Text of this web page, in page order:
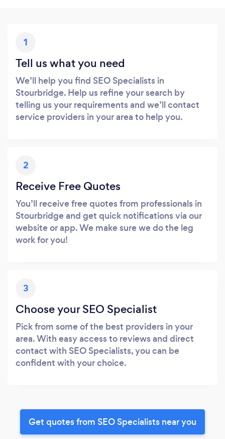
1
Tell us what you need
We’ll help you find SEO Specialists in
Stourbridge. Help us refine your search by
telling us your requirements and we’ll contact
service providers in your area to help you.
2
Receive Free Quotes
You’ll receive free quotes from professionals in
Stourbridge and get quick notifications via our
website or app. We make sure we do the leg
work for you!
3
Choose your SEO Specialist
Pick from some of the best providers in your
area. With easy access to reviews and direct
contact with SEO Specialists, you can be
confident with your choice.
Get quotes from SEO Specialists near you